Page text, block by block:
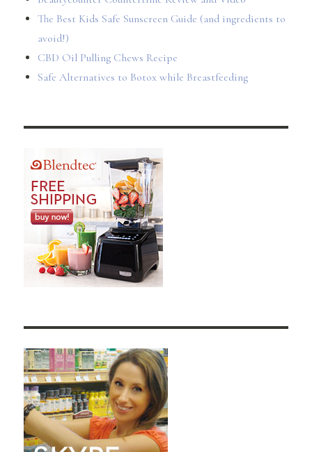
The Best Kids Safe Sunscreen Guide (and ingredients to
avoid!)
CBD Oil Pulling Chews Recipe
Safe Alternatives to Botox while Breastfeeding